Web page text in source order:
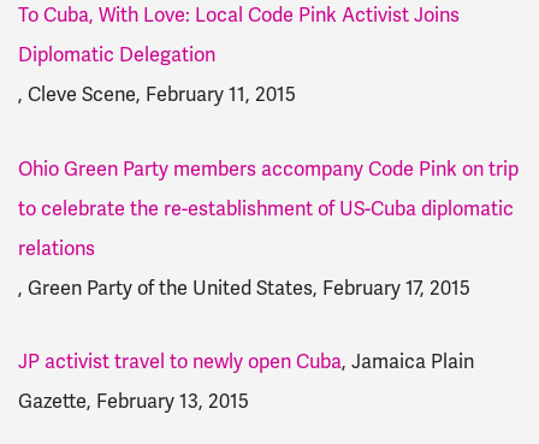
To Cuba, With Love: Local Code Pink Activist Joins
Diplomatic Delegation
, Cleve Scene, February 11, 2015
Ohio Green Party members accompany Code Pink on trip
to celebrate the re-establishment of US-Cuba diplomatic
relations
, Green Party of the United States, February 17, 2015
JP activist travel to newly open Cuba, Jamaica Plain
Gazette, February 13, 2015